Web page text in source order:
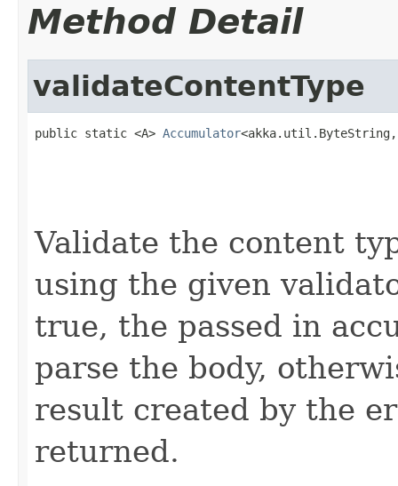
Method Detail
validateContentType
public static <A> Accumulator<akka.util.ByteString,
Validate the content
using the given
true, the passed in
parse the body,
result created by the
returned.